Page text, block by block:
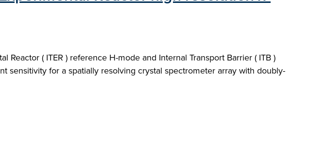
( ITER ) reference H-mode and Internal Transport Barrier ( ITB )
sensitivity for a spatially resolving crystal spectrometer array with doubly-